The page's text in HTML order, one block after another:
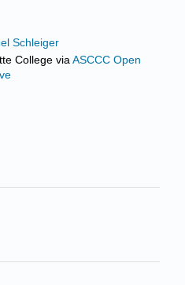
Schleiger
College viaASCCC Open